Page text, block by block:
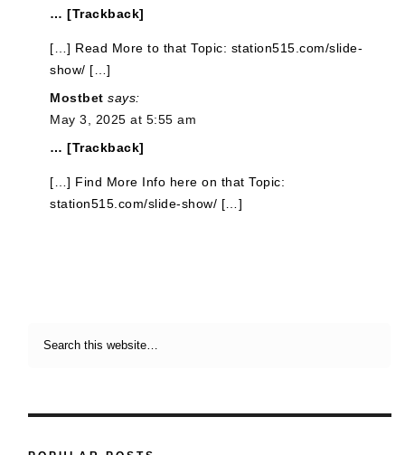
… [Trackback]
[…] Read More to that Topic: station515.com/slide-
show/ […]
Mostbet says:
May 3, 2025 at 5:55 am
… [Trackback]
[…] Find More Info here on that Topic:
station515.com/slide-show/ […]